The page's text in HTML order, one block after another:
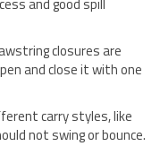
closures are
and close it with one
carry styles, like
not swing or bounce.